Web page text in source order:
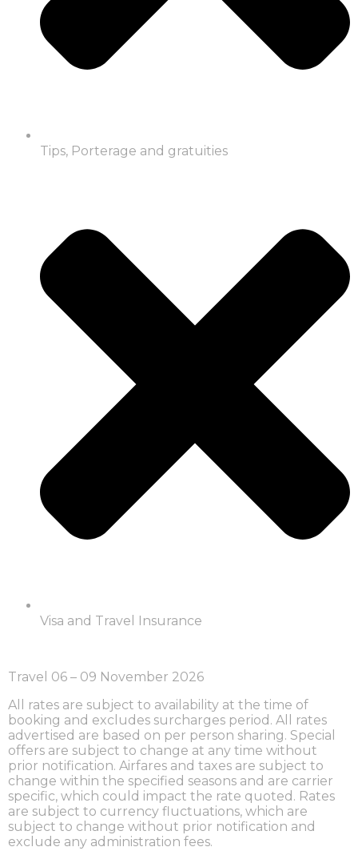
Tips, Porterage and gratuities
Visa and Travel Insurance
Travel 06 – 09 November 2026
All rates are subject to availability at the time of
booking and excludes surcharges period. All rates
advertised are based on per person sharing. Special
offers are subject to change at any time without
prior notification. Airfares and taxes are subject to
change within the specified seasons and are carrier
specific, which could impact the rate quoted. Rates
are subject to currency fluctuations, which are
subject to change without prior notification and
exclude any administration fees.